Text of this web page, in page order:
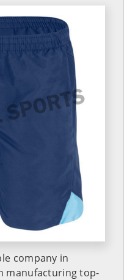
company in
manufacturing top-